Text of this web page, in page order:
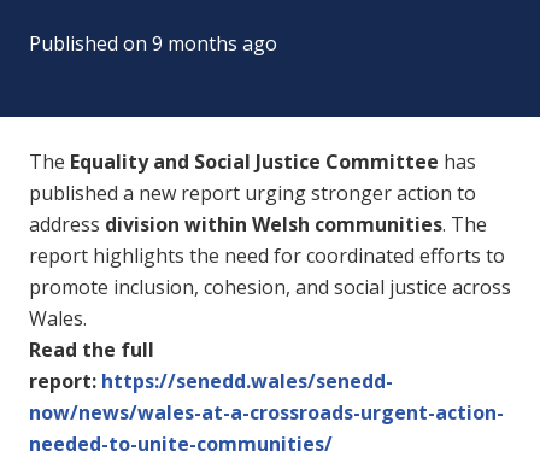
Published on 9 months ago
The Equality and Social Justice Committee has
published a new report urging stronger action to
address division within Welsh communities. The
report highlights the need for coordinated efforts to
promote inclusion, cohesion, and social justice across
Wales.
Read the full
report: https://senedd.wales/senedd-
now/news/wales-at-a-crossroads-urgent-action-
needed-to-unite-communities/